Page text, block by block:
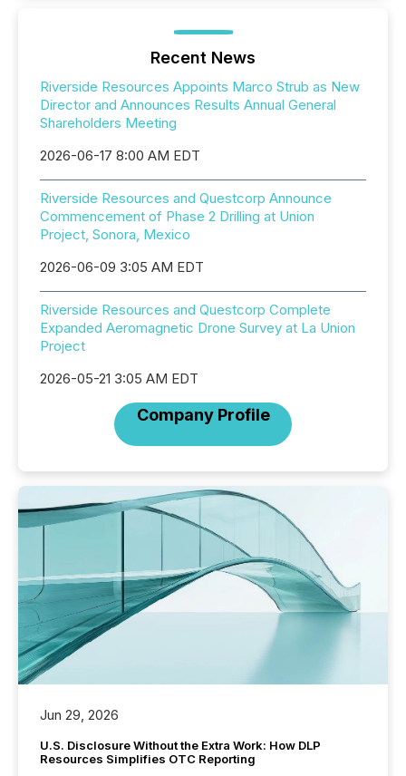
Recent News
Riverside Resources Appoints Marco Strub as New
Director and Announces Results Annual General
Shareholders Meeting
2026-06-17 8:00 AM EDT
Riverside Resources and Questcorp Announce
Commencement of Phase 2 Drilling at Union
Project, Sonora, Mexico
2026-06-09 3:05 AM EDT
Riverside Resources and Questcorp Complete
Expanded Aeromagnetic Drone Survey at La Union
Project
2026-05-21 3:05 AM EDT
Company Profile
Jun 29, 2026
U.S. Disclosure Without the Extra Work: How DLP
Resources Simplifies OTC Reporting